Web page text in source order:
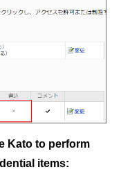
Kato to perform
items: